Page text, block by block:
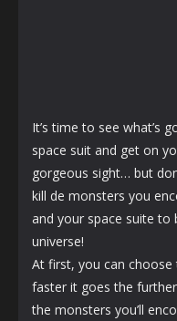
It’s time to see what’s
space suit and get on
gorgeous sight… but
kill de monsters you
and your space suite
universe!
At first, you can
faster it goes the
the monsters you’ll